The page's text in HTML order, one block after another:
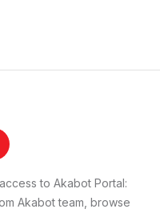
to Akabot Portal:
Akabot team, browse